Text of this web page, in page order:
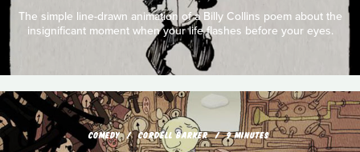
The simple line-drawn animation of a Billy Collins poem about the
insignificant moment when your life flashes before your eyes.
COMEDY CORDELL BARKER 9 MINUTES